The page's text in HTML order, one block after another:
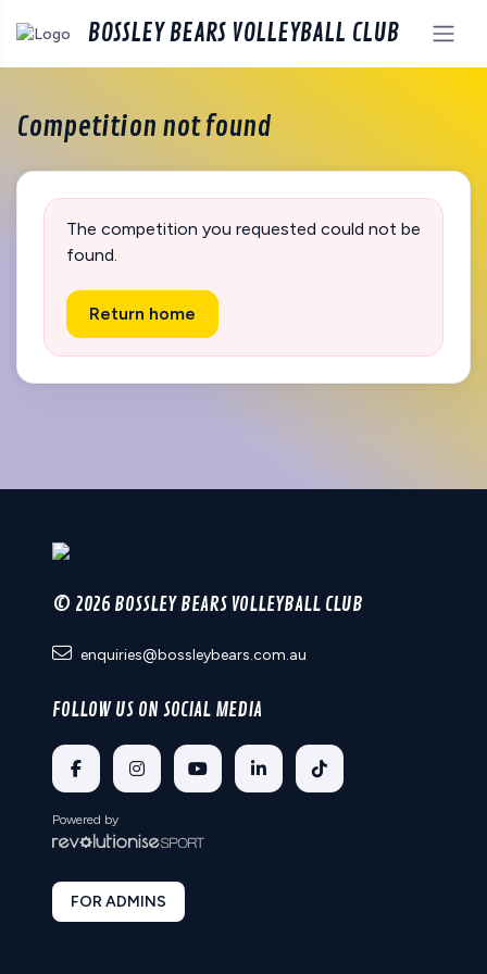
BOSSLEY BEARS VOLLEYBALL CLUB
Competition not found
The competition you requested could not be
found.
Return home
© 2026 BOSSLEY BEARS VOLLEYBALL CLUB
enquiries@bossleybears.com.au
FOLLOW US ON SOCIAL MEDIA
Powered by
FOR ADMINS